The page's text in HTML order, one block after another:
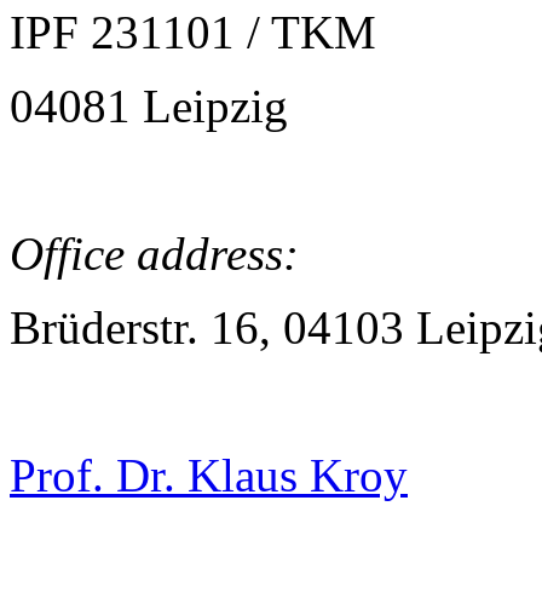
IPF 231101 / TKM
04081 Leipzig
Office address:
Brüderstr. 16, 04103
Prof. Dr. Klaus Kroy